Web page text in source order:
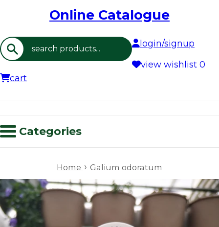
Online Catalogue
Search
login/signup
view wishlist 0
cart
Categories
Home › Galium odoratum